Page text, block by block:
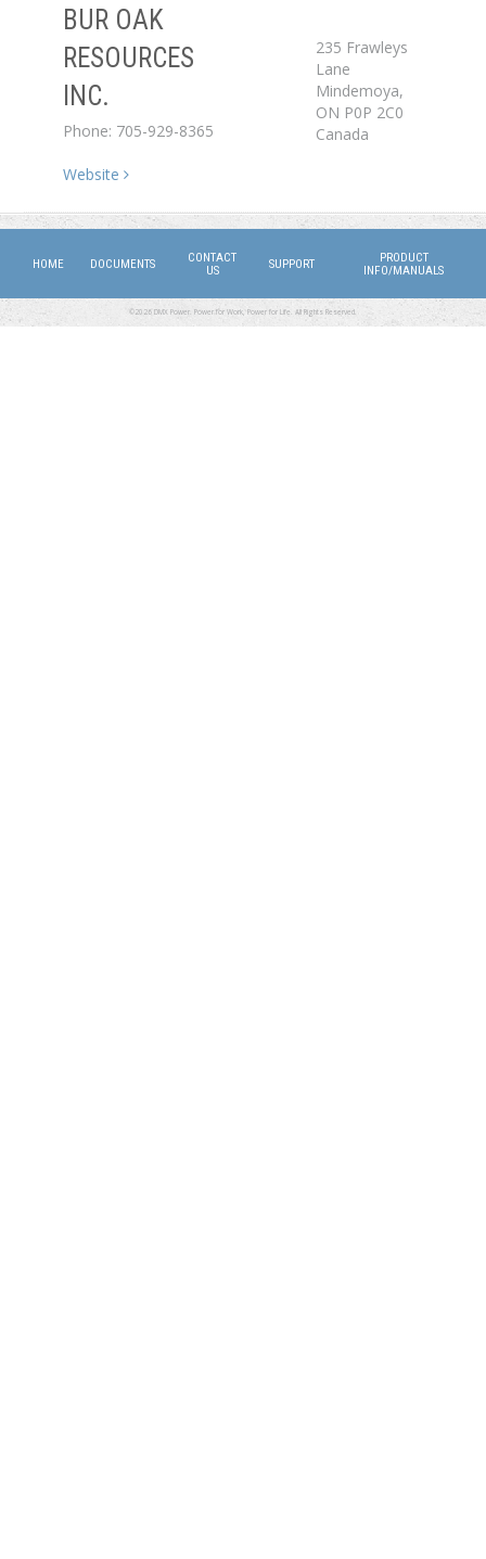
BUR OAK
RESOURCES
INC.
Phone: 705-929-8365
Website
235 Frawleys
Lane
Mindemoya,
ON P0P 2C0
Canada
HOME DOCUMENTS
CONTACT
US
SUPPORT
PRODUCT
INFO/MANUALS
©2026 DMX Power. Power for Work, Power for Life. All Rights Reserved.